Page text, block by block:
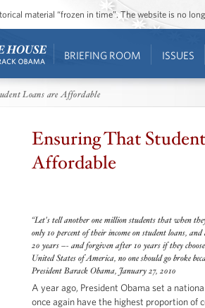
material “frozen in time”. The website is no
BRIEFING ROOM ISSUES
Loans are Affordable
Ensuring That
Affordable
“Let's tell another one million students that when
only 10 percent of their income on student loans,
20 years –- and forgiven after 10 years if they
United States of America, no one should go broke
President Barack Obama, January 27, 2010
A year ago, President Obama set a
once again have the highest proportion of